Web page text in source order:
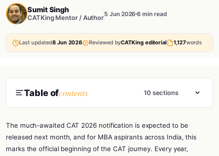
Sumit Singh
CATKing Mentor / Author5 Jun 2026 6 min read
Last updated8 Jun 2026 Reviewed byCATKing editorial 1,127words
Table ofcontents 10 sections
The much-awaited CAT 2026 notification is expected to be
released next month, and for MBA aspirants across India, this
marks the official beginning of the CAT journey. Every year,